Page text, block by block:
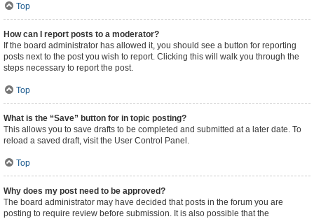
Top
How can I report posts to a moderator?
If the board administrator has allowed it, you should see a button for reporting
posts next to the post you wish to report. Clicking this will walk you through the
steps necessary to report the post.
Top
What is the “Save” button for in topic posting?
This allows you to save drafts to be completed and submitted at a later date. To
reload a saved draft, visit the User Control Panel.
Top
Why does my post need to be approved?
The board administrator may have decided that posts in the forum you are
posting to require review before submission. It is also possible that the